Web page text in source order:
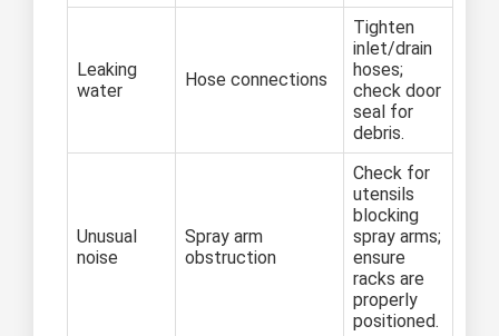
Leaking
water
Hose connections
Tighten
inlet/drain
hoses;
check door
seal for
debris.
Unusual
noise
Spray arm
obstruction
Check for
utensils
blocking
spray arms;
ensure
racks are
properly
positioned.